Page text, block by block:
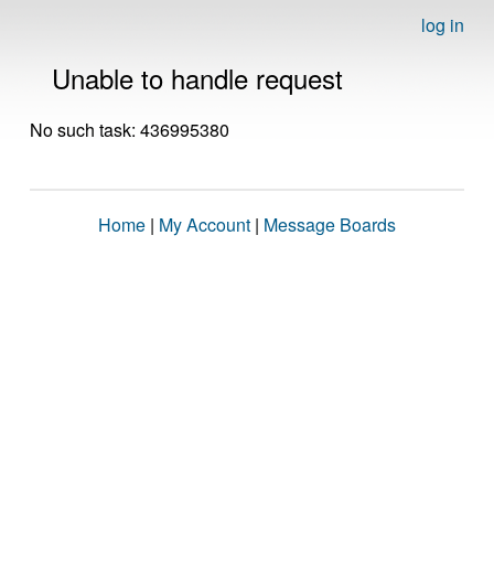
log in
Unable to handle request
No such task: 436995380
Home | My Account | Message Boards